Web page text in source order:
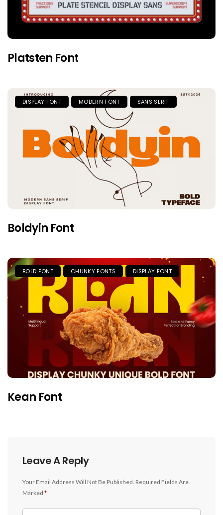
Platsten Font
DISPLAY FONT MODERN FONT SANS SERIF
Boldyin Font
BOLD FONT CHUNKY FONTS DISPLAY FONT
Kean Font
Leave A Reply
Your Email Address Will Not Be Published. Required Fields Are
Marked *